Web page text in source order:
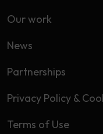
Our work
News
Partnerships
Privacy Policy &
Terms of Use